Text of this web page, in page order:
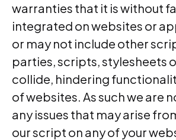
warranties that it is without
integrated on websites or
or may not include other
parties, scripts, stylesheets
collide, hindering
of websites. As such we are
any issues that may arise
our script on any of your